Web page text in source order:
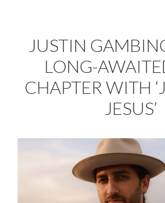
JUSTIN
LONG-
CHAPTER WITH
JESUS’